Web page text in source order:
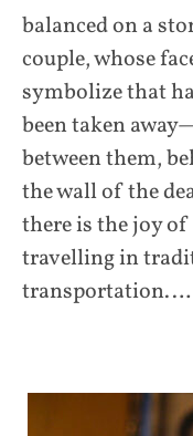
balanced on a
couple, whose
symbolize that
been taken
between them,
the wall of the
there is the joy
travelling in
transportation.…